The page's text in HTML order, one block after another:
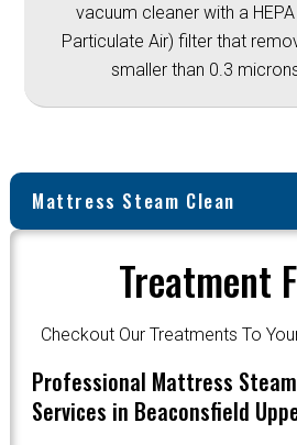
vacuum cleaner with a
Particulate Air) filter that
smaller than 0.3
Mattress Steam Clean
Treatment
Checkout Our Treatments To
Professional Mattress
Services in Beaconsfield